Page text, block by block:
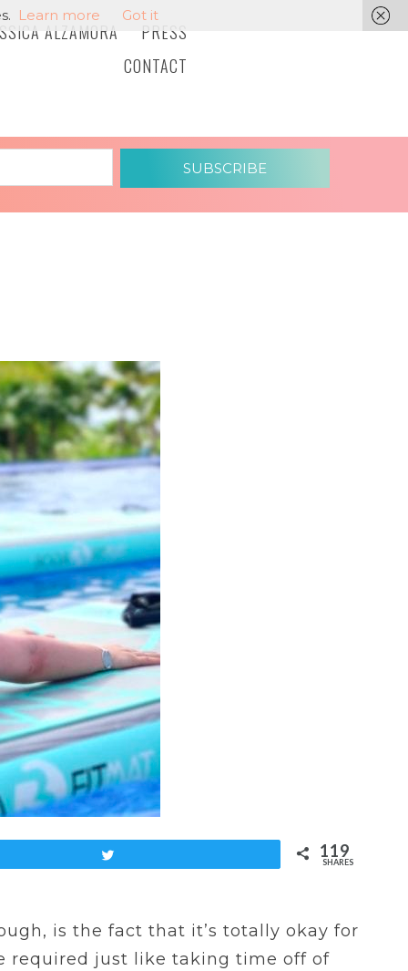
ALZAMORA
PRESS
CONTACT
SUBSCRIBE
119
SHARES
is the fact that it’s totally okay for
required just like taking time off of
Learn more Got it